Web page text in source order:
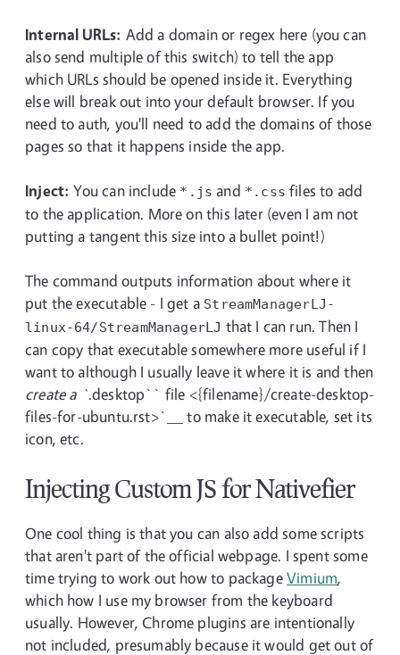
Internal URLs: Add a domain or regex here (you can
also send multiple of this switch) to tell the app
which URLs should be opened inside it. Everything
else will break out into your default browser. If you
need to auth, you'll need to add the domains of those
pages so that it happens inside the app.
Inject: You can include *.js and *.css files to add
to the application. More on this later (even I am not
putting a tangent this size into a bullet point!)
The command outputs information about where it
put the executable - I get a StreamManagerLJ-
linux-64/StreamManagerLJ that I can run. Then I
can copy that executable somewhere more useful if I
want to although I usually leave it where it is and then
create a `.desktop`` file <{filename}/create-desktop-
files-for-ubuntu.rst>`__ to make it executable, set its
icon, etc.
Injecting Custom JS for Nativefier
One cool thing is that you can also add some scripts
that aren't part of the official webpage. I spent some
time trying to work out how to packageVimium,
which how I use my browser from the keyboard
usually. However, Chrome plugins are intentionally
not included, presumably because it would get out of